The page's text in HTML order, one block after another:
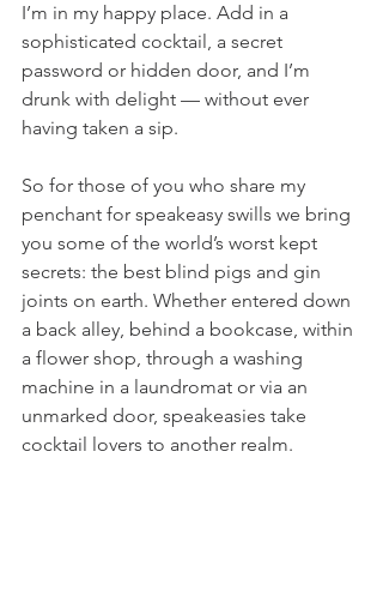
I’m in my happy place. Add in a
sophisticated cocktail, a secret
password or hidden door, and I’m
drunk with delight — without ever
having taken a sip.
So for those of you who share my
penchant for speakeasy swills we bring
you some of the world’s worst kept
secrets: the best blind pigs and gin
joints on earth. Whether entered down
a back alley, behind a bookcase, within
a flower shop, through a washing
machine in a laundromat or via an
unmarked door, speakeasies take
cocktail lovers to another realm.